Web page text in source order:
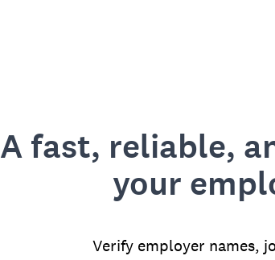
A fast, reliable,
your
Verify employer names,